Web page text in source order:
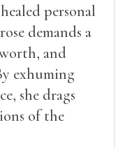
personal
demands a
and
exhuming
she drags
of the